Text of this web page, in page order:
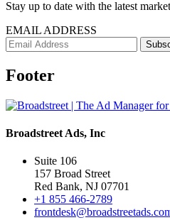
Stay up to date with the latest
EMAIL ADDRESS
Footer
Broadstreet Ads, Inc
Suite 106
157 Broad Street
Red Bank, NJ 07701
+1 855 466-2789